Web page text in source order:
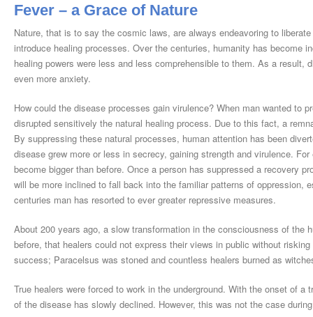
Fever – a Grace of Nature
Nature, that is to say the cosmic laws, are always endeavoring to
introduce healing processes. Over the centuries, humanity has become
healing powers were less and less comprehensible to them. As a
even more anxiety.
How could the disease processes gain virulence? When man wanted to
disrupted sensitively the natural healing process. Due to this fact, a
By suppressing these natural processes, human attention has been
disease grew more or less in secrecy, gaining strength and virulence.
become bigger than before. Once a person has suppressed a recovery
will be more inclined to fall back into the familiar patterns of oppression,
centuries man has resorted to ever greater repressive measures.
About 200 years ago, a slow transformation in the consciousness of the
before, that healers could not express their views in public without
success; Paracelsus was stoned and countless healers burned as
True healers were forced to work in the underground. With the onset of
of the disease has slowly declined. However, this was not the case